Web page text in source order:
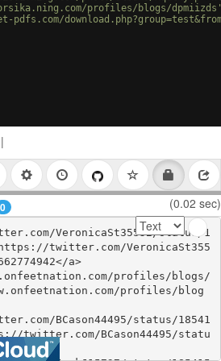
profiles/blogs/
Button!
|
0 (0.02 sec)
VeronicaSt35552/status/1
twitter.com/VeronicaSt355
a>
profiles/blogs/
profiles/blog
BCason44495/status/18541
twitter.com/BCason44495/statu
a>